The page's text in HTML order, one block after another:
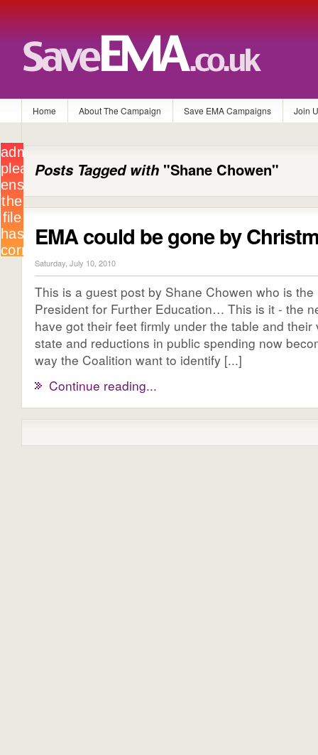
Home About The Campaign Save EMA Campaigns Join
Posts Tagged with "Shane Chowen"
EMA could be gone by
Saturday, July 10, 2010
This is a guest post by Shane Chowen who is
President for Further Education… This is it - the
have got their feet firmly under the table and their
state and reductions in public spending now
way the Coalition want to identify [...]
Continue reading...